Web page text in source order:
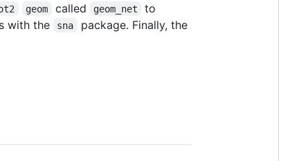
geom called geom_net
to
with the sna
package. Finally, the